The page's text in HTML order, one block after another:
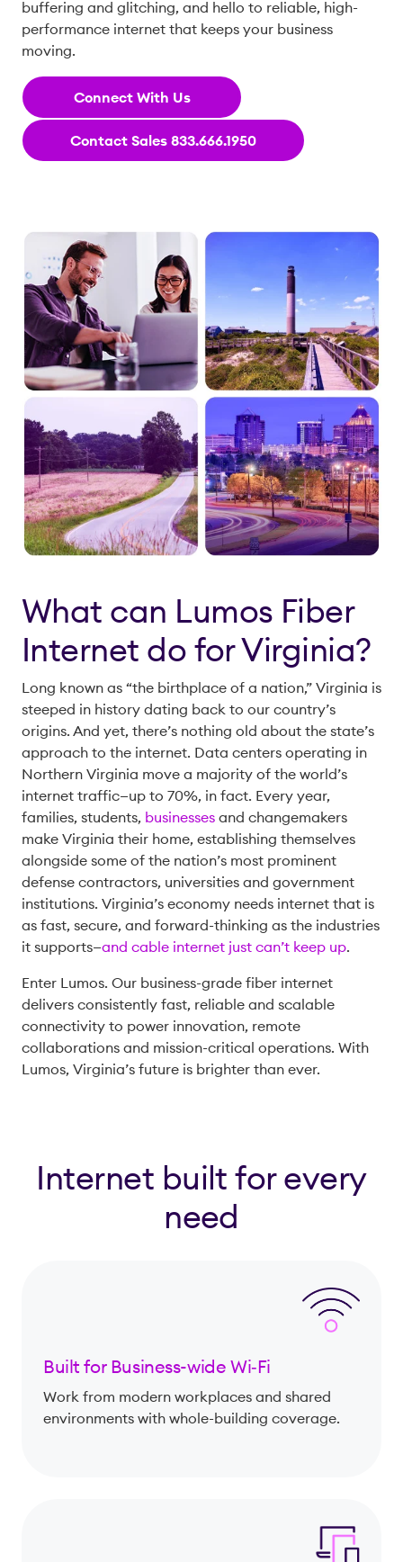
buffering and glitching, and hello to reliable, high-
performance internet that keeps your business
moving.
Connect With Us
Contact Sales 833.666.1950
What can Lumos Fiber
Internet do for Virginia?
Long known as “the birthplace of a nation,” Virginia is
steeped in history dating back to our country’s
origins. And yet, there’s nothing old about the state’s
approach to the internet. Data centers operating in
Northern Virginia move a majority of the world’s
internet traffic—up to 70%, in fact. Every year,
families, students, businesses and changemakers
make Virginia their home, establishing themselves
alongside some of the nation’s most prominent
defense contractors, universities and government
institutions. Virginia’s economy needs internet that is
as fast, secure, and forward-thinking as the industries
it supports—and cable internet just can’t keep up.
Enter Lumos. Our business-grade fiber internet
delivers consistently fast, reliable and scalable
connectivity to power innovation, remote
collaborations and mission-critical operations. With
Lumos, Virginia’s future is brighter than ever.
Internet built for every
need
Built for Business-wide Wi‑Fi
Work from modern workplaces and shared
environments with whole-building coverage.